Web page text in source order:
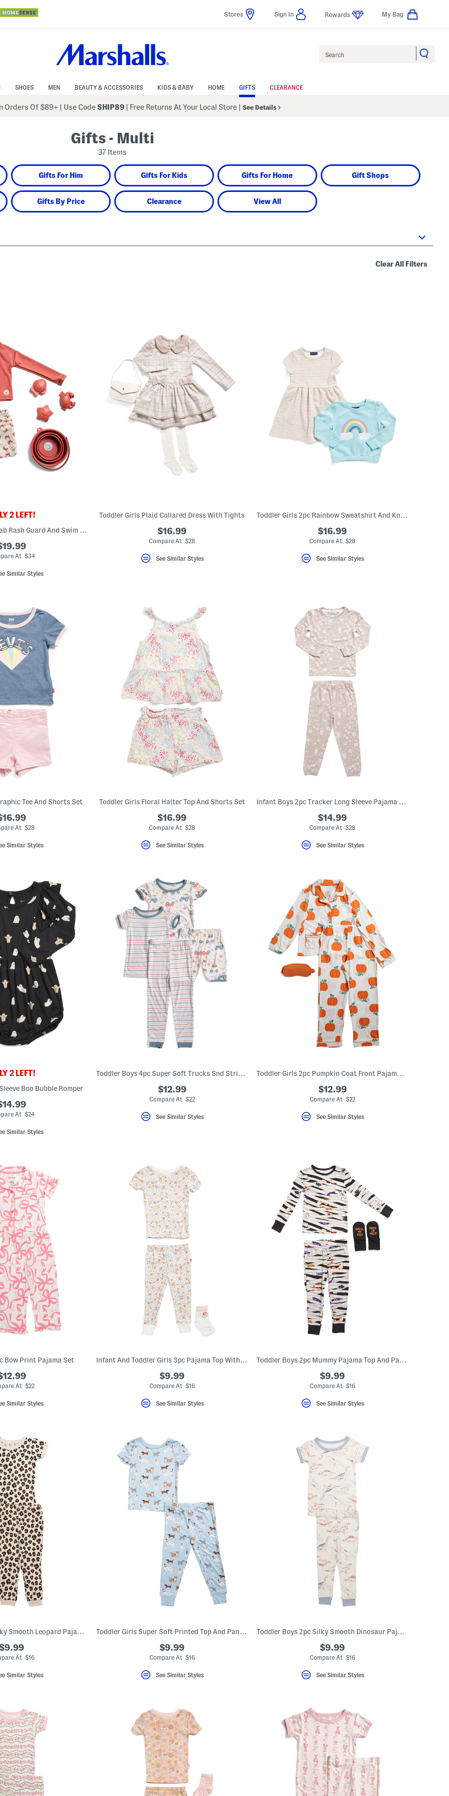
Stores Sign In Rewards My Bag
SHOES MEN BEAUTY & ACCESSORIES KIDS & BABY HOME GIFTS CLEARANCE
Orders Of $89+ Use CodeSHIP89 | Free Returns At Your Local Store See Details
Gifts - Multi
37 Items
Gifts For Him Gifts For Kids Gifts For Home Gift Shops
Gifts By Price Clearance View All
Clear All Filters
2 LEFT!
Toddler Boys 2pc Crab Rash Guard And Swim Trunks Set With Sand Toys
At $34
Similar Styles
Toddler Girls Plaid Collared Dress With Tights
$16.99
Compare At $28
See Similar Styles
Toddler Girls 2pc Rainbow Sweatshirt And Knit Dress Set
$16.99
Compare At $28
See Similar Styles
Tee And Shorts Set
At $28
Similar Styles
Toddler Girls Floral Halter Top And Shorts Set
$16.99
Compare At $28
See Similar Styles
Infant Boys 2pc Tracker Long Sleeve Pajama Top And Pants Set
$14.99
Compare At $28
See Similar Styles
2 LEFT!
Boo Bubble Romper
At $24
Similar Styles
Toddler Boys 4pc Super Soft Trucks Snd Stripes Pajama Set
$12.99
Compare At $22
See Similar Styles
Toddler Girls 2pc Pumpkin Coat Front Pajama Set With Sleep Mask
$12.99
Compare At $22
See Similar Styles
Bow Print Pajama Set
At $22
Similar Styles
Infant And Toddler Girls 3pc Pajama Top With Pants And Socks Set
$9.99
Compare At $16
See Similar Styles
Toddler Boys 2pc Mummy Pajama Top And Pants Set
$9.99
Compare At $16
See Similar Styles
Toddler Girls 2pc Silky Smooth Leopard Pajama Set
At $16
Similar Styles
Toddler Girls Super Soft Printed Top And Pants Pajama Set
$9.99
Compare At $16
See Similar Styles
Toddler Boys 2pc Silky Smooth Dinosaur Pajama Set
$9.99
Compare At $16
See Similar Styles